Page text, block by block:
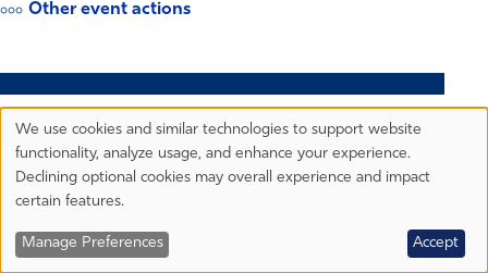
Other event actions
TUESDAY
AUG.
18
Beyond the Degree: Evening MBA Program
Privacy
Preferences
We use cookies and similar technologies to support website
functionality, analyze usage, and enhance your experience.
Declining optional cookies may overall experience and impact
certain features.
Manage Preferences Accept